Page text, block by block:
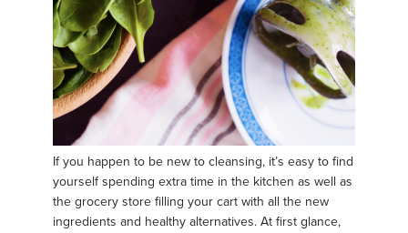
If you happen to be new to cleansing, it’s easy to find
yourself spending extra time in the kitchen as well as
the grocery store filling your cart with all the new
ingredients and healthy alternatives. At first glance,